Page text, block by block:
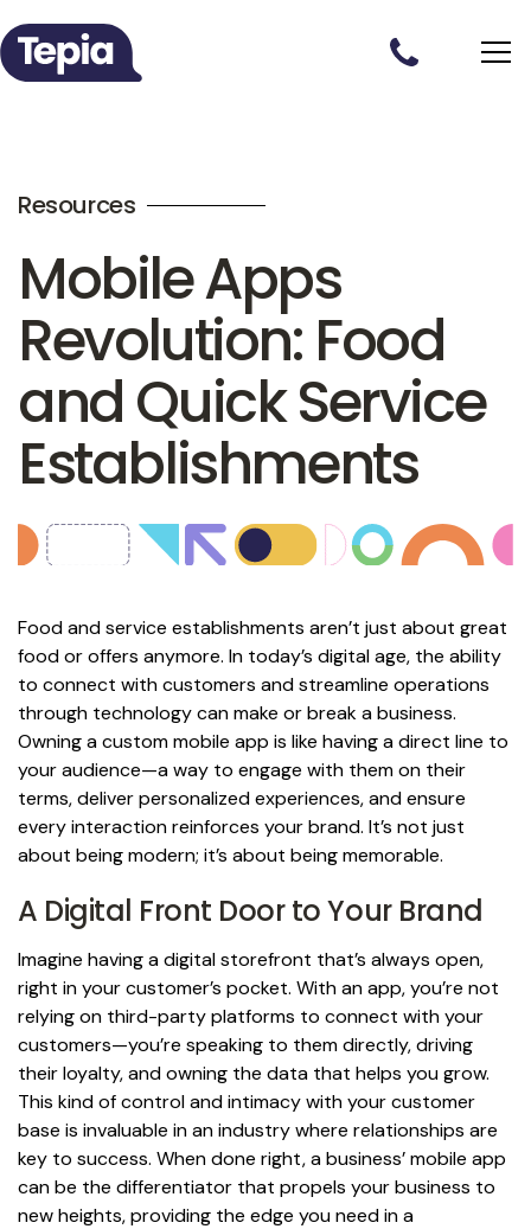
Resources
Mobile Apps
Revolution: Food
and Quick Service
Establishments
Food and service establishments aren’t just about great
food or offers anymore. In today’s digital age, the ability
to connect with customers and streamline operations
through technology can make or break a business.
Owning a custom mobile app is like having a direct line to
your audience—a way to engage with them on their
terms, deliver personalized experiences, and ensure
every interaction reinforces your brand. It’s not just
about being modern; it’s about being memorable.
A Digital Front Door to Your Brand
Imagine having a digital storefront that’s always open,
right in your customer’s pocket. With an app, you’re not
relying on third-party platforms to connect with your
customers—you’re speaking to them directly, driving
their loyalty, and owning the data that helps you grow.
This kind of control and intimacy with your customer
base is invaluable in an industry where relationships are
key to success. When done right, a business’ mobile app
can be the differentiator that propels your business to
new heights, providing the edge you need in a